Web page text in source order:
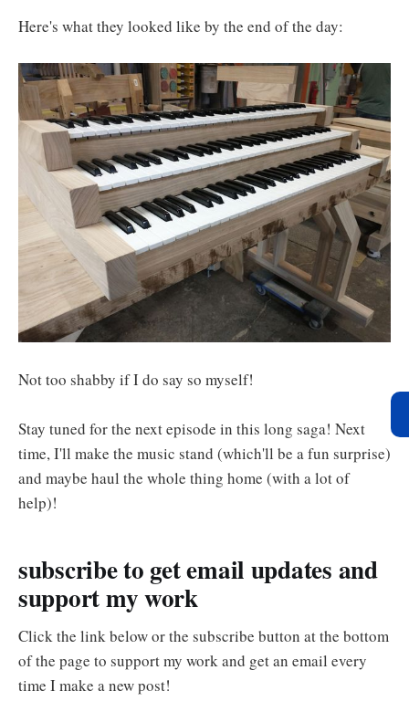
Here's what they looked like by the end of the day:
Not too shabby if I do say so myself!
Stay tuned for the next episode in this long saga! Next
time, I'll make the music stand (which'll be a fun surprise)
and maybe haul the whole thing home (with a lot of
help)!
subscribe to get email updates and
support my work
Click the link below or the subscribe button at the bottom
of the page to support my work and get an email every
time I make a new post!